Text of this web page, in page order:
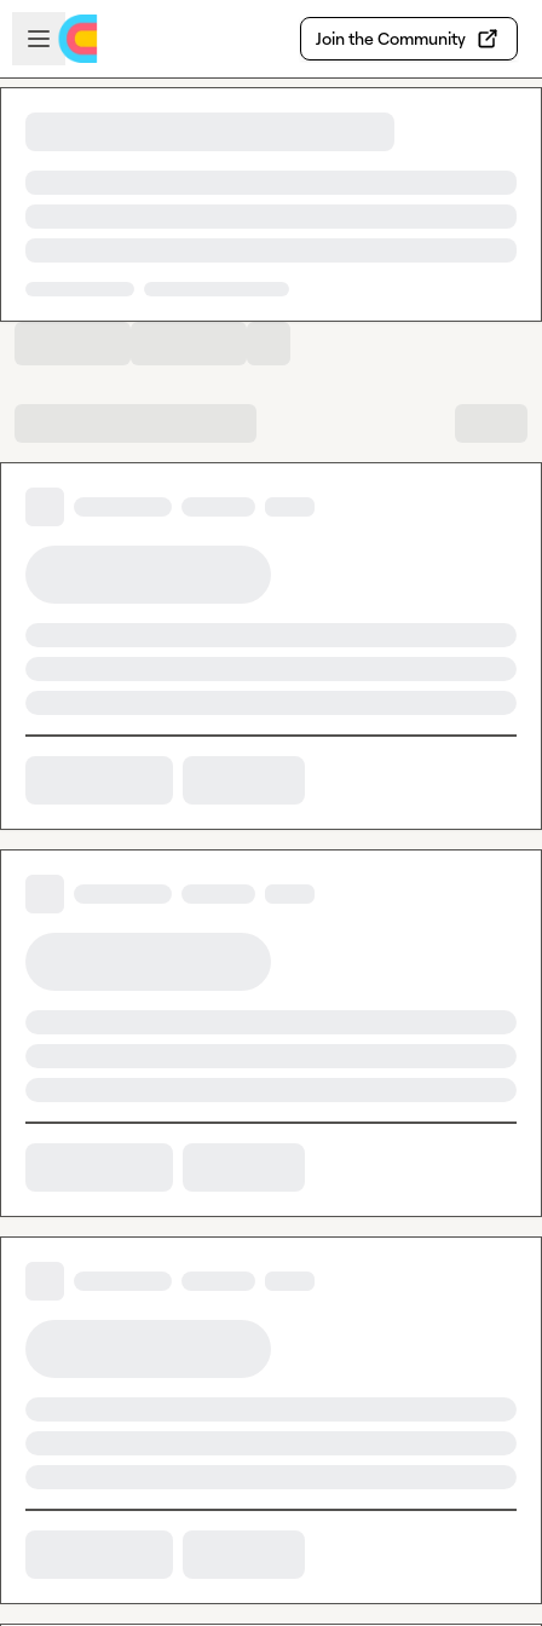
Skip to main content
Open sidebar
Join the Community